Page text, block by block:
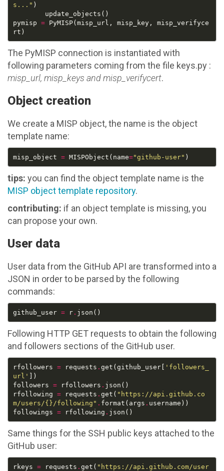
s..."
pymisp = PyMISP(misp_url, misp_key, misp_verifyce
The PyMISP connection is instantiated with
following parameters coming from the file keys.py :
misp_url, misp_keys and misp_verifycert.
Object creation
We create a MISP object, the name is the object
template name:
misp_object = MISPObject(name="github-user"
tips: you can find the object template name is the
MISP object template repository.
contributing: if an object template is missing, you
can propose your own.
User data
User data from the GitHub API are transformed into a
JSON in order to be parsed by the following
commands:
github_user = r.
Following HTTP GET requests to obtain the following
and followers sections of the GitHub user.
rfollowers = requests . get(github_user[ 'followers_
url'
followers = rfollowers .
rfollowing = requests . get( "https://api.github.co
m/users/{} /following" . format(args .
followings = rfollowing .
Same things for the SSH public keys attached to the
GitHub user:
rkeys = requests . get( "https://api.github.com/user